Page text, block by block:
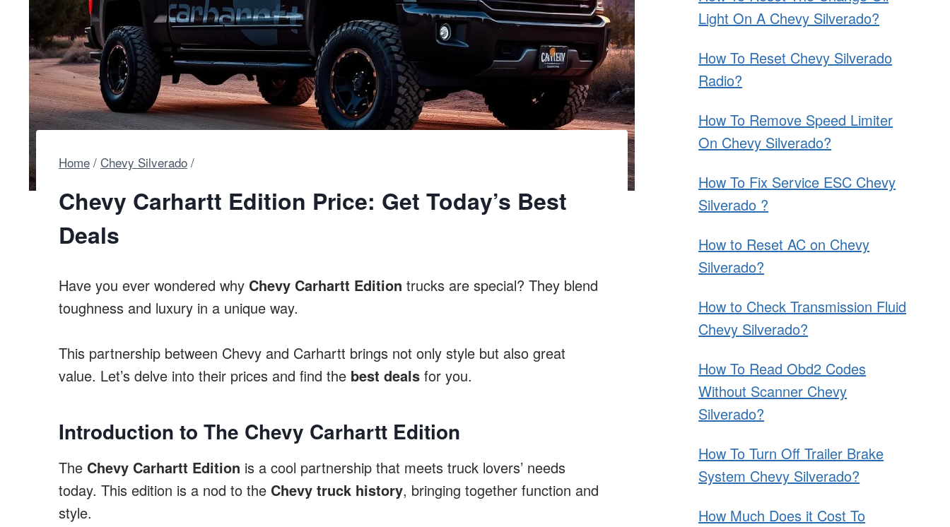
Home / Chevy Silverado /
Chevy Carhartt Edition Price: Get Today’s Best
Deals
Have you ever wondered why Chevy Carhartt Edition trucks are special? They blend
toughness and luxury in a unique way.
This partnership between Chevy and Carhartt brings not only style but also great
value. Let’s delve into their prices and find the best deals for you.
Introduction to The Chevy Carhartt Edition
The Chevy Carhartt Edition is a cool partnership that meets truck lovers’ needs
today. This edition is a nod to the Chevy truck history, bringing together function and
style.
Light On A Chevy Silverado?
How To Reset Chevy Silverado
Radio?
How To Remove Speed Limiter
On Chevy Silverado?
How To Fix Service ESC Chevy
Silverado ?
How to Reset AC on Chevy
Silverado?
How to Check Transmission Fluid
Chevy Silverado?
How To Read Obd2 Codes
Without Scanner Chevy
Silverado?
How To Turn Off Trailer Brake
System Chevy Silverado?
How Much Does it Cost To